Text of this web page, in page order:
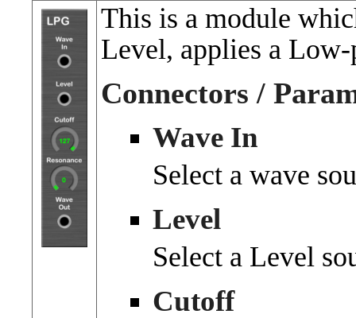
This is a module
Level, applies a
Connectors /
Wave In
Select a wave
Level
Select a Level
Cutoff